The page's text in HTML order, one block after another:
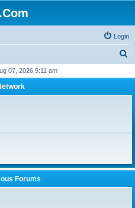
Login
r
07, 2026 9:11 am
Forums